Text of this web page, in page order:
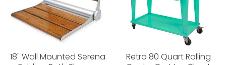
18" Wall Mounted Serena
Retro 80 Quart Rolling